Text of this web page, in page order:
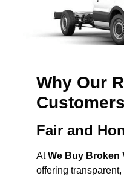
Why Our
Fair and
AtWe Buy Broken
offering